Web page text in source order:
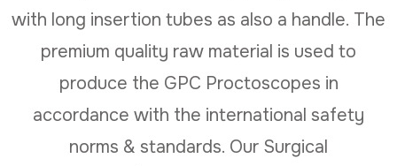
with long insertion tubes as also a handle. The
premium quality raw material is used to
produce the GPC Proctoscopes in
accordance with the international safety
norms & standards. Our Surgical